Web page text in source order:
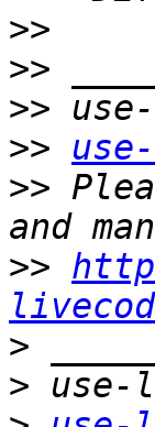
>>
>>
>>
>>
>>
>>
>
>